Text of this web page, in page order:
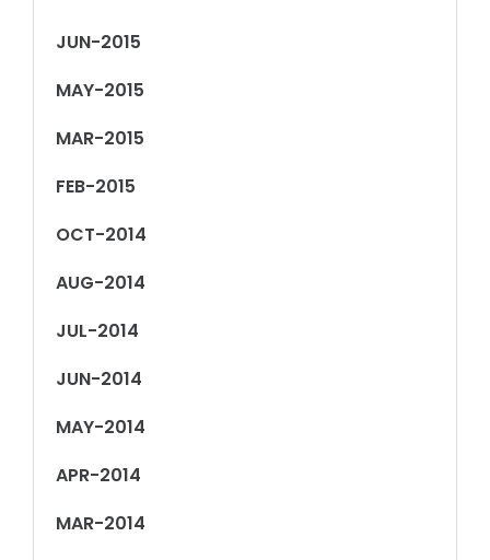
JUN-2015
MAY-2015
MAR-2015
FEB-2015
OCT-2014
AUG-2014
JUL-2014
JUN-2014
MAY-2014
APR-2014
MAR-2014